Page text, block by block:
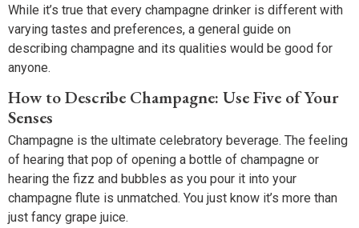
While it’s true that every champagne drinker is different with
varying tastes and preferences, a general guide on
describing champagne and its qualities would be good for
anyone.
How to Describe Champagne: Use Five of Your
Senses
Champagne is the ultimate celebratory beverage. The feeling
of hearing that pop of opening a bottle of champagne or
hearing the fizz and bubbles as you pour it into your
champagne flute is unmatched. You just know it’s more than
just fancy grape juice.